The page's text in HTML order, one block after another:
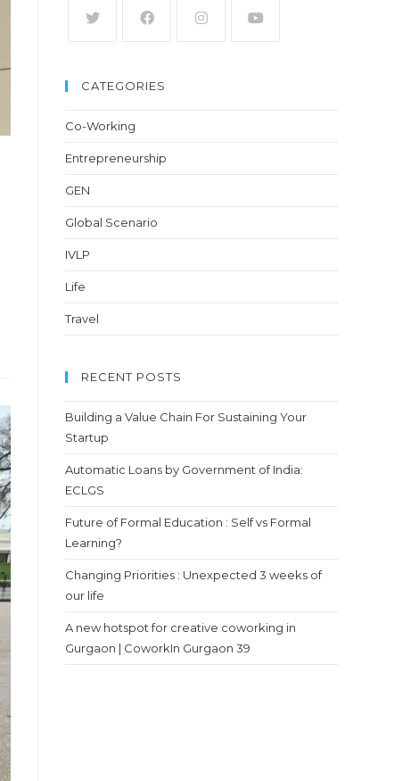
CATEGORIES
Co-Working
Entrepreneurship
GEN
Global Scenario
IVLP
Life
Travel
RECENT POSTS
Building a Value Chain For Sustaining Your
Startup
Automatic Loans by Government of India:
ECLGS
Future of Formal Education : Self vs Formal
Learning?
Changing Priorities : Unexpected 3 weeks of
our life
A new hotspot for creative coworking in
Gurgaon | CoworkIn Gurgaon 39